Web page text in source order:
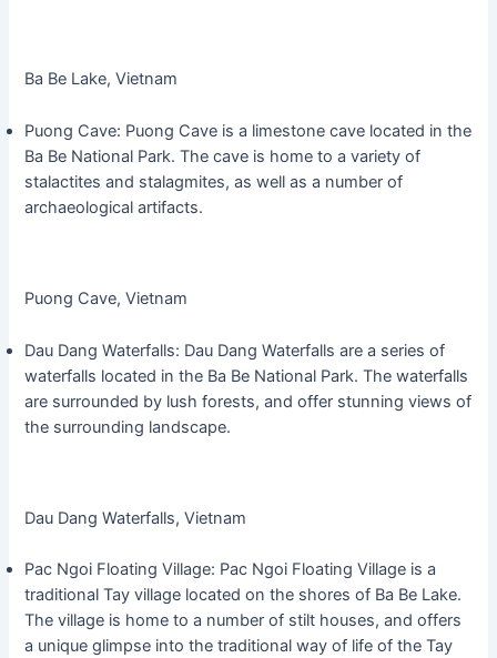
Ba Be Lake, Vietnam
Puong Cave: Puong Cave is a limestone cave located in the
Ba Be National Park. The cave is home to a variety of
stalactites and stalagmites, as well as a number of
archaeological artifacts.
Puong Cave, Vietnam
Dau Dang Waterfalls: Dau Dang Waterfalls are a series of
waterfalls located in the Ba Be National Park. The waterfalls
are surrounded by lush forests, and offer stunning views of
the surrounding landscape.
Dau Dang Waterfalls, Vietnam
Pac Ngoi Floating Village: Pac Ngoi Floating Village is a
traditional Tay village located on the shores of Ba Be Lake.
The village is home to a number of stilt houses, and offers
a unique glimpse into the traditional way of life of the Tay